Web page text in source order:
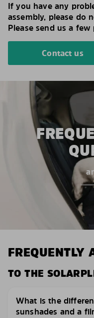
If you have any
assembly, please do
Please send us a
Contact us
FREQUENTLY
TO THE
What is the
sunshades and a